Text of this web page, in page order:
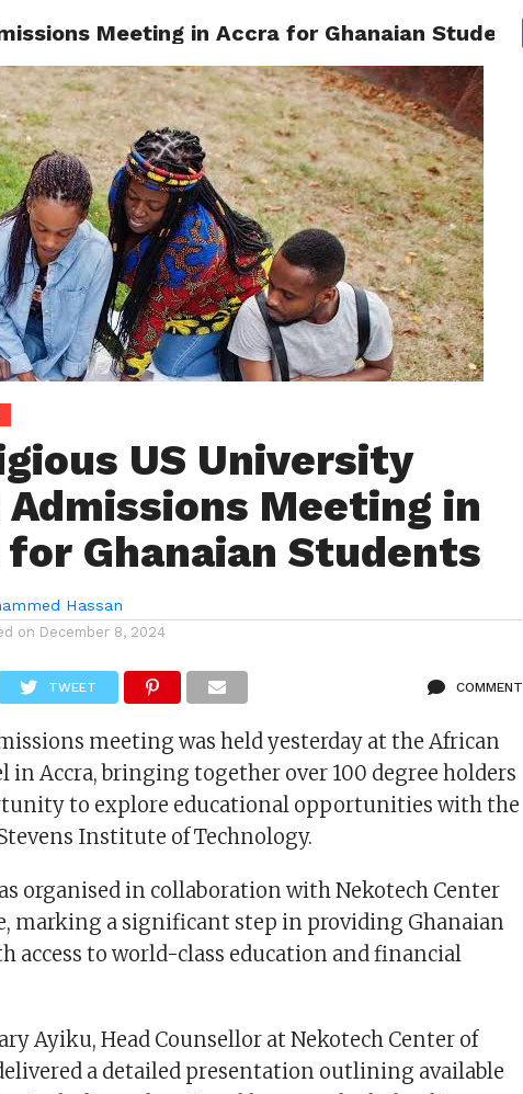
GHANA CAMPUS SPORTS
Meeting in Accra for Ghanaian Students
US University
Admissions Meeting in
for Ghanaian Students
Hassan
on December 8, 2024
TWEET COMMENT
meeting was held yesterday at the African
in Accra, bringing together over 100 degree holders
to explore educational opportunities with the
Institute of Technology.
organised in collaboration with Nekotech Center
marking a significant step in providing Ghanaian
access to world-class education and financial
Ayiku, Head Counsellor at Nekotech Center of
a detailed presentation outlining available